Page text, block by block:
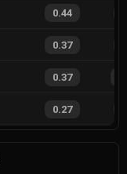
0.44
0.37
0.37
0.27